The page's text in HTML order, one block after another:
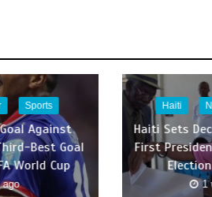
Sports
Against
Best Goal
World Cup
ago
Haiti
Haiti Sets
First
1